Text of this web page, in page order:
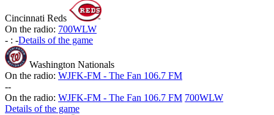
Cincinnati Reds
On the radio: 700WLW
- : -Details of the game
Washington Nationals
On the radio: WJFK-FM - The Fan 106.7 FM
--
On the radio: WJFK-FM - The Fan 106.7 FM 700WLW
Details of the game